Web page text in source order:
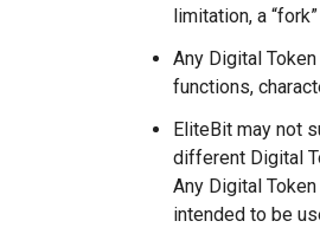
limitation, a
Any Digital
functions,
EliteBit may not
different Digital
Any Digital
intended to be